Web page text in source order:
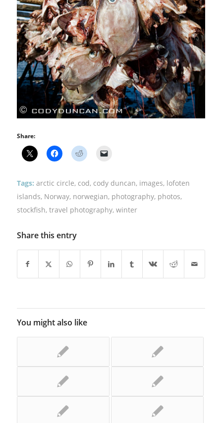
Share:
Tags: arctic circle, cod, cody duncan, images, lofoten
islands, Norway, norwegian, photography, photos,
stockfish, travel photography, winter
Share this entry
You might also like